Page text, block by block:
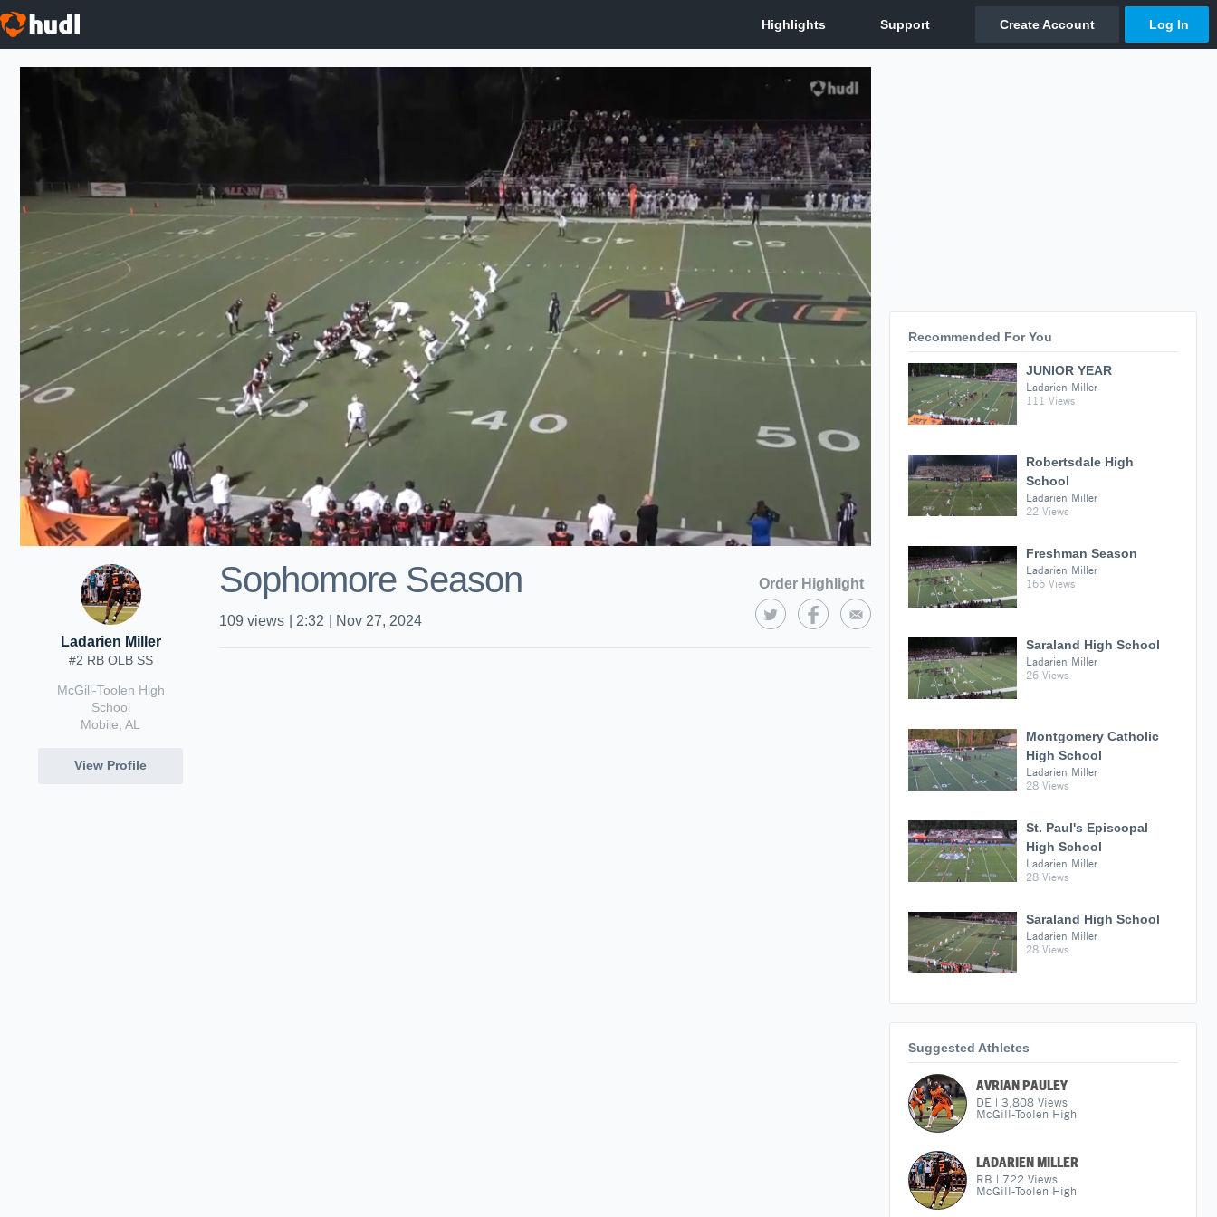
Ladarien Miller
#2 RB OLB SS
McGill-Toolen High
School
Mobile, AL
View Profile
Sophomore Season Order Highlight
109 views 2:32 Nov 27, 2024
Recommended For You
JUNIOR YEAR
Ladarien Miller
111 Views
Robertsdale High
School
Ladarien Miller
22 Views
Freshman Season
Ladarien Miller
166 Views
Saraland High School
Ladarien Miller
26 Views
Montgomery Catholic
High School
Ladarien Miller
28 Views
St. Paul's Episcopal
High School
Ladarien Miller
28 Views
Saraland High School
Ladarien Miller
28 Views
Suggested Athletes
AVRIAN PAULEY
DE | 3,808 Views
McGill-Toolen High
LADARIEN MILLER
RB | 722 Views
McGill-Toolen High